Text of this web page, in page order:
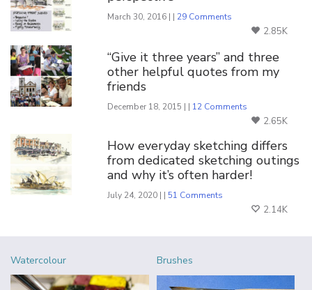
March 30, 2016 | | 29 Comments
2.85K
“Give it three years” and three
other helpful quotes from my
friends
December 18, 2015 | | 12 Comments
2.65K
How everyday sketching differs
from dedicated sketching outings
and why it’s often harder!
July 24, 2020 | | 51 Comments
2.14K
Watercolour Brushes